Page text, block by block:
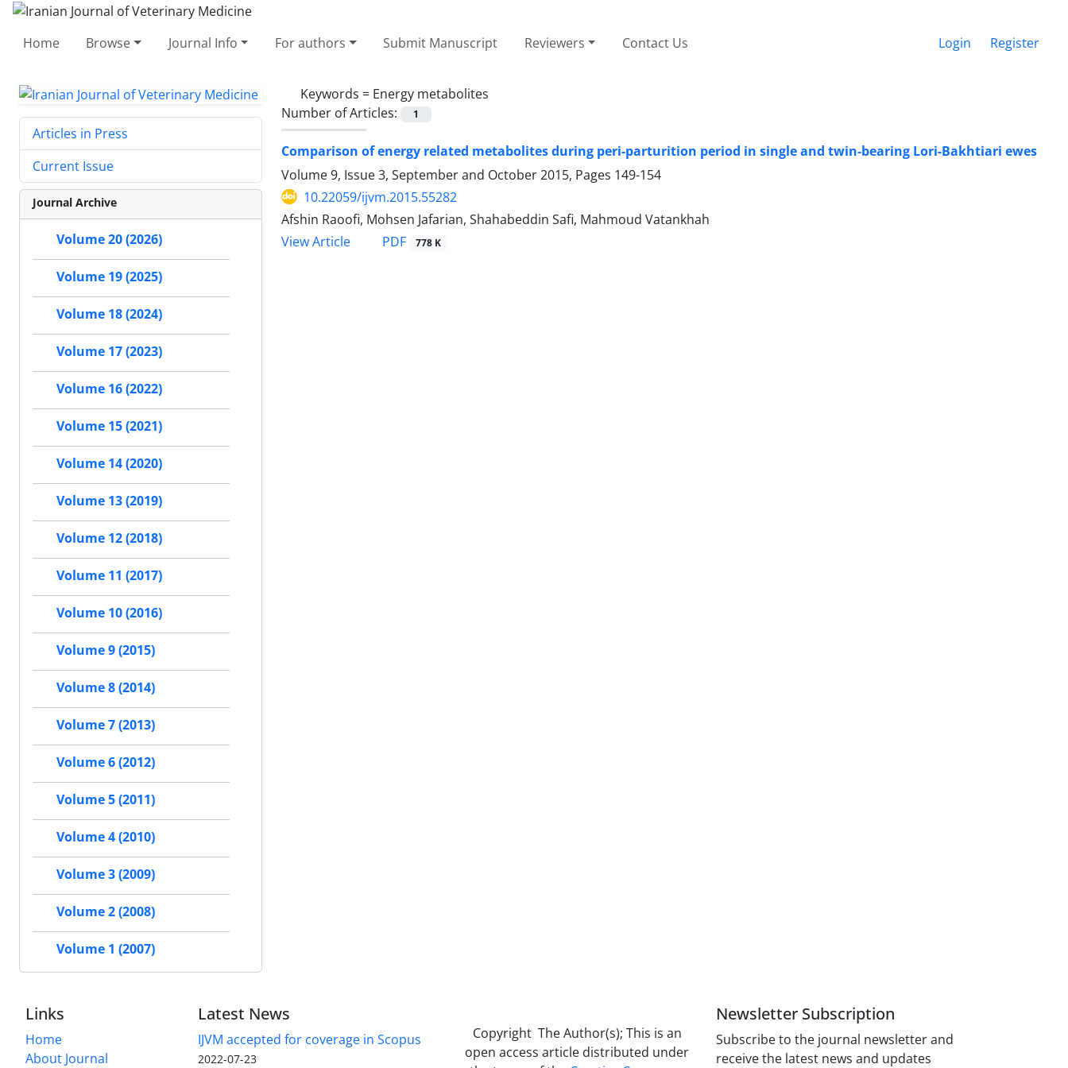
Home Browse Journal Info For authors Submit Manuscript Reviewers Contact Us Login Register
Keywords = Energy metabolites
Number of Articles:
1
Comparison of energy related metabolites during peri-parturition period in single and twin-bearing Lori-Bakhtiari ewes
Volume 9, Issue 3, September and October 2015, Pages 149-154
10.22059/ijvm.2015.55282
Afshin Raoofi, Mohsen Jafarian, Shahabeddin Safi, Mahmoud Vatankhah
View Article
PDF 778 K
Articles in Press
Current Issue
Journal Archive
Volume 20 (2026)
Volume 19 (2025)
Volume 18 (2024)
Volume 17 (2023)
Volume 16 (2022)
Volume 15 (2021)
Volume 14 (2020)
Volume 13 (2019)
Volume 12 (2018)
Volume 11 (2017)
Volume 10 (2016)
Volume 9 (2015)
Volume 8 (2014)
Volume 7 (2013)
Volume 6 (2012)
Volume 5 (2011)
Volume 4 (2010)
Volume 3 (2009)
Volume 2 (2008)
Volume 1 (2007)
Links
Home
About Journal
Latest News
IJVM accepted for coverage in Scopus
2022-07-23
Copyright The Author(s); This is an
open access article distributed under
Newsletter Subscription
Subscribe to the journal newsletter and
receive the latest news and updates